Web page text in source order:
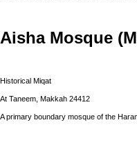
Aisha Mosque
Historical Miqat
At Taneem, Makkah 24412
A primary boundary mosque of the